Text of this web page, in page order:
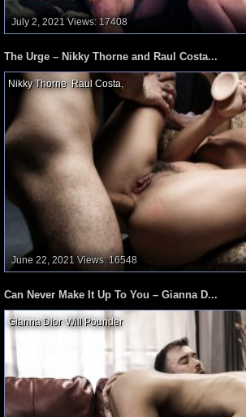
July 2, 2021 Views: 17408
The Urge – Nikky Thorne and Raul Costa...
Nikky Thorne, Raul Costa,
June 22, 2021 Views: 16548
Can Never Make It Up To You – Gianna D...
Gianna Dior, Will Pounder,